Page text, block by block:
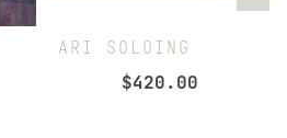
ARI SOLOING
$420.00